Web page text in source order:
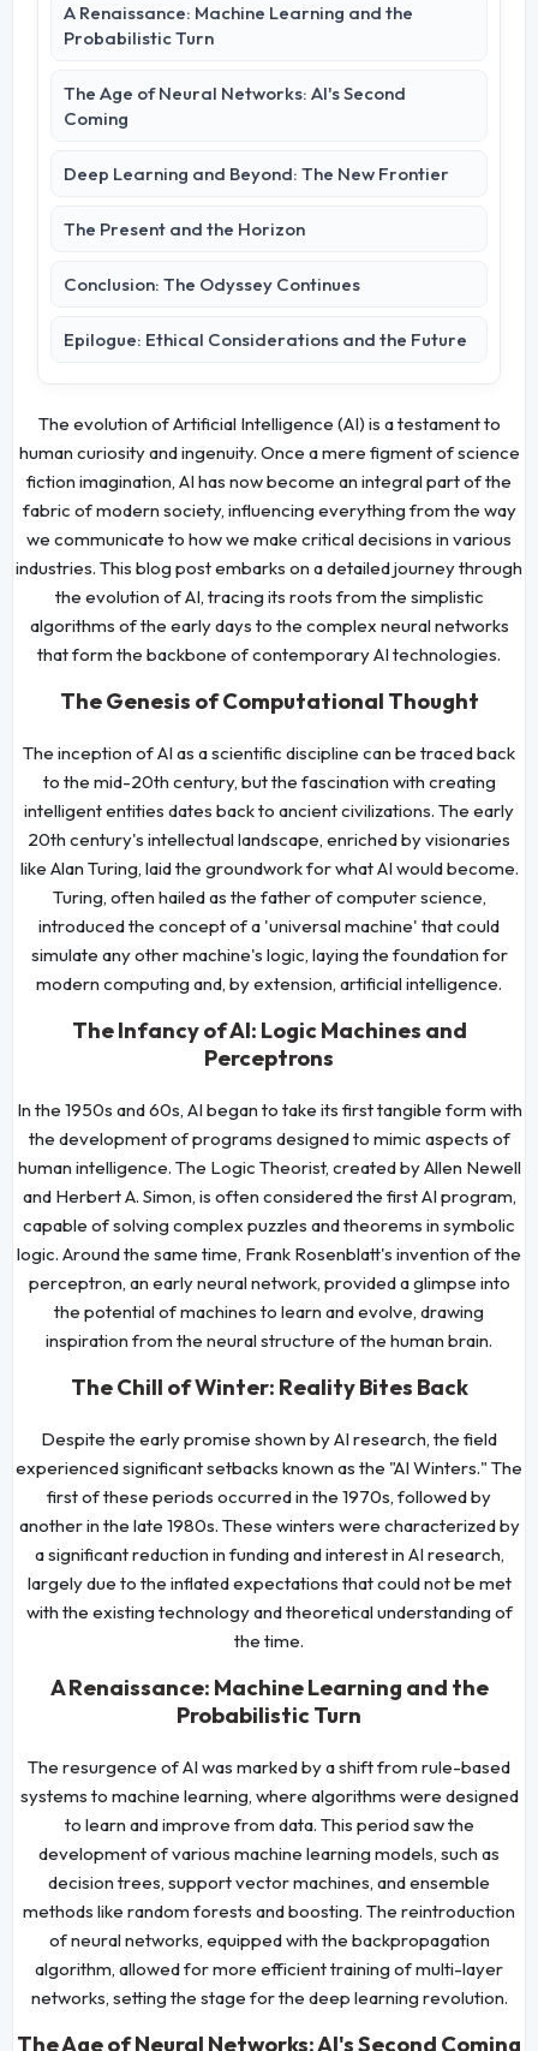
A Renaissance: Machine Learning and the
Probabilistic Turn
The Age of Neural Networks: AI's Second
Coming
Deep Learning and Beyond: The New Frontier
The Present and the Horizon
Conclusion: The Odyssey Continues
Epilogue: Ethical Considerations and the Future
The evolution of Artificial Intelligence (AI) is a testament to
human curiosity and ingenuity. Once a mere figment of science
fiction imagination, AI has now become an integral part of the
fabric of modern society, influencing everything from the way
we communicate to how we make critical decisions in various
industries. This blog post embarks on a detailed journey through
the evolution of AI, tracing its roots from the simplistic
algorithms of the early days to the complex neural networks
that form the backbone of contemporary AI technologies.
The Genesis of Computational Thought
The inception of AI as a scientific discipline can be traced back
to the mid-20th century, but the fascination with creating
intelligent entities dates back to ancient civilizations. The early
20th century's intellectual landscape, enriched by visionaries
like Alan Turing, laid the groundwork for what AI would become.
Turing, often hailed as the father of computer science,
introduced the concept of a 'universal machine' that could
simulate any other machine's logic, laying the foundation for
modern computing and, by extension, artificial intelligence.
The Infancy of AI: Logic Machines and
Perceptrons
In the 1950s and 60s, AI began to take its first tangible form with
the development of programs designed to mimic aspects of
human intelligence. The Logic Theorist, created by Allen Newell
and Herbert A. Simon, is often considered the first AI program,
capable of solving complex puzzles and theorems in symbolic
logic. Around the same time, Frank Rosenblatt's invention of the
perceptron, an early neural network, provided a glimpse into
the potential of machines to learn and evolve, drawing
inspiration from the neural structure of the human brain.
The Chill of Winter: Reality Bites Back
Despite the early promise shown by AI research, the field
experienced significant setbacks known as the "AI Winters." The
first of these periods occurred in the 1970s, followed by
another in the late 1980s. These winters were characterized by
a significant reduction in funding and interest in AI research,
largely due to the inflated expectations that could not be met
with the existing technology and theoretical understanding of
the time.
A Renaissance: Machine Learning and the
Probabilistic Turn
The resurgence of AI was marked by a shift from rule-based
systems to machine learning, where algorithms were designed
to learn and improve from data. This period saw the
development of various machine learning models, such as
decision trees, support vector machines, and ensemble
methods like random forests and boosting. The reintroduction
of neural networks, equipped with the backpropagation
algorithm, allowed for more efficient training of multi-layer
networks, setting the stage for the deep learning revolution.
The Age of Neural Networks: AI's Second Coming